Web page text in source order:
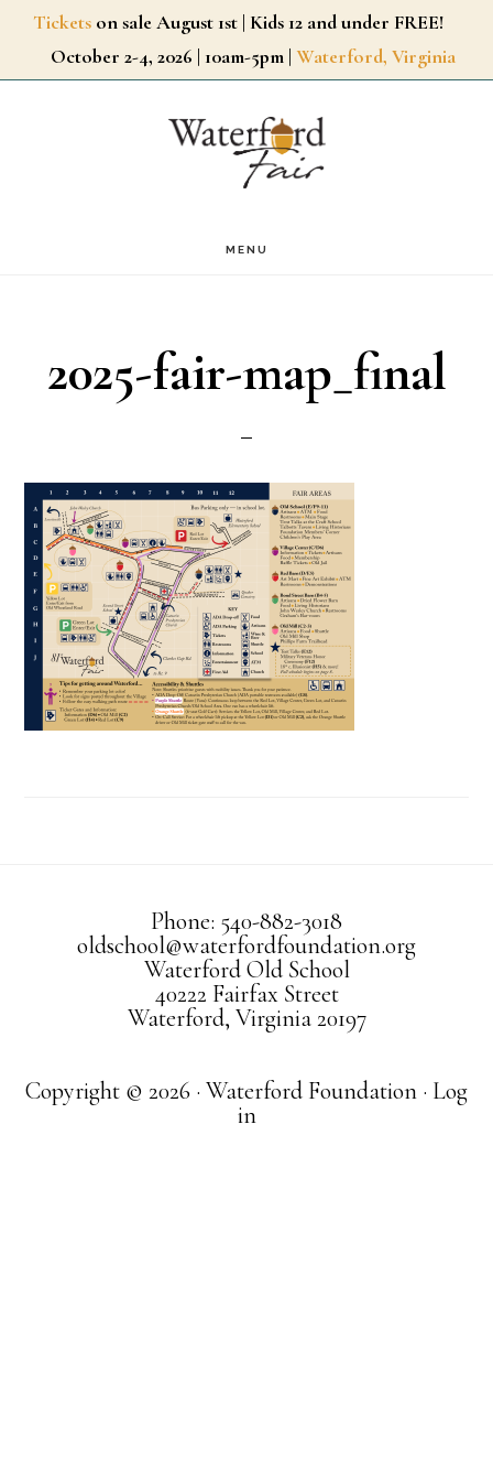
SkipTickets on sale August 1st | Kids 12 and under FREE!
October 2-4, 2026 | 10am-5pm | Waterford, Virginia
MENU
2025-fair-map_final
Phone: 540-882-3018
oldschool@waterfordfoundation.org
Waterford Old School
40222 Fairfax Street
Waterford, Virginia 20197
Copyright © 2026 · Waterford Foundation · Log
in